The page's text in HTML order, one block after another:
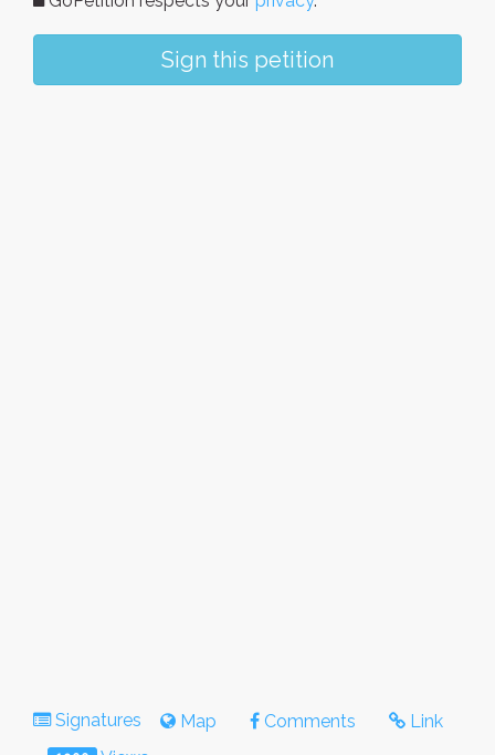
Sign this petition
Signatures Map Comments Link